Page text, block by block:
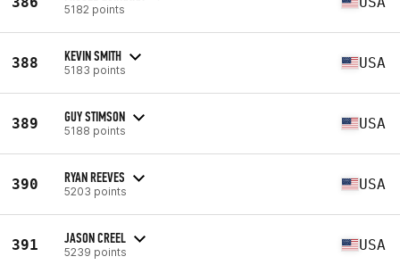
5182 points
388 KEVIN SMITH
5183 points USA
389 GUY STIMSON
5188 points USA
390 RYAN REEVES
5203 points USA
391 JASON CREEL
5239 points USA